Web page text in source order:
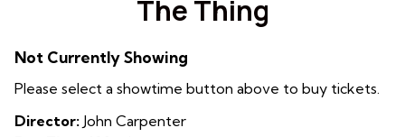
for
The Thing
Not Currently Showing
Please select a showtime button above to buy tickets.
Director: John Carpenter